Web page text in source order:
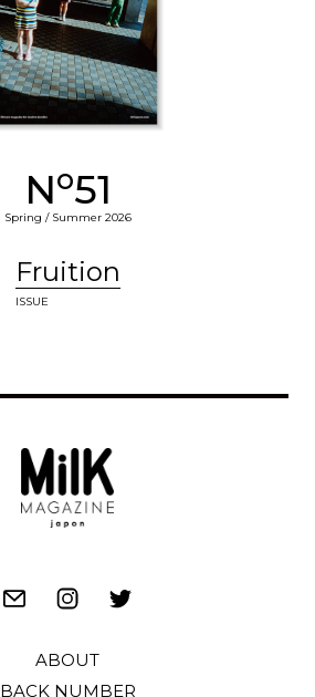
No51
Spring / Summer 2026
Fruition
ISSUE
ABOUT
BACK NUMBER